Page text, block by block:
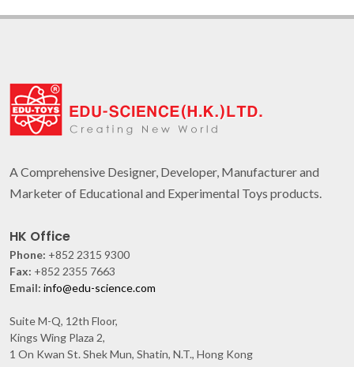
A Comprehensive Designer, Developer, Manufacturer and
Marketer of Educational and Experimental Toys products.
HK Office
Phone: +852 2315 9300
Fax: +852 2355 7663
Email: info@edu-science.com
Suite M-Q, 12th Floor,
Kings Wing Plaza 2,
1 On Kwan St. Shek Mun, Shatin, N.T., Hong Kong